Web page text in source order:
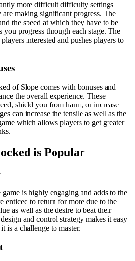
more difficult difficulty settings
making significant progress. The
the speed at which they have to be
you progress through each stage. The
interested and pushes players to
of Slope comes with bonuses and
the overall experience. These
shield you from harm, or increase
can increase the tensile as well as the
which allows players to get greater
is Popular
is highly engaging and adds to the
enticed to return for more due to the
as well as the desire to beat their
and control strategy makes it easy
is a challenge to master.